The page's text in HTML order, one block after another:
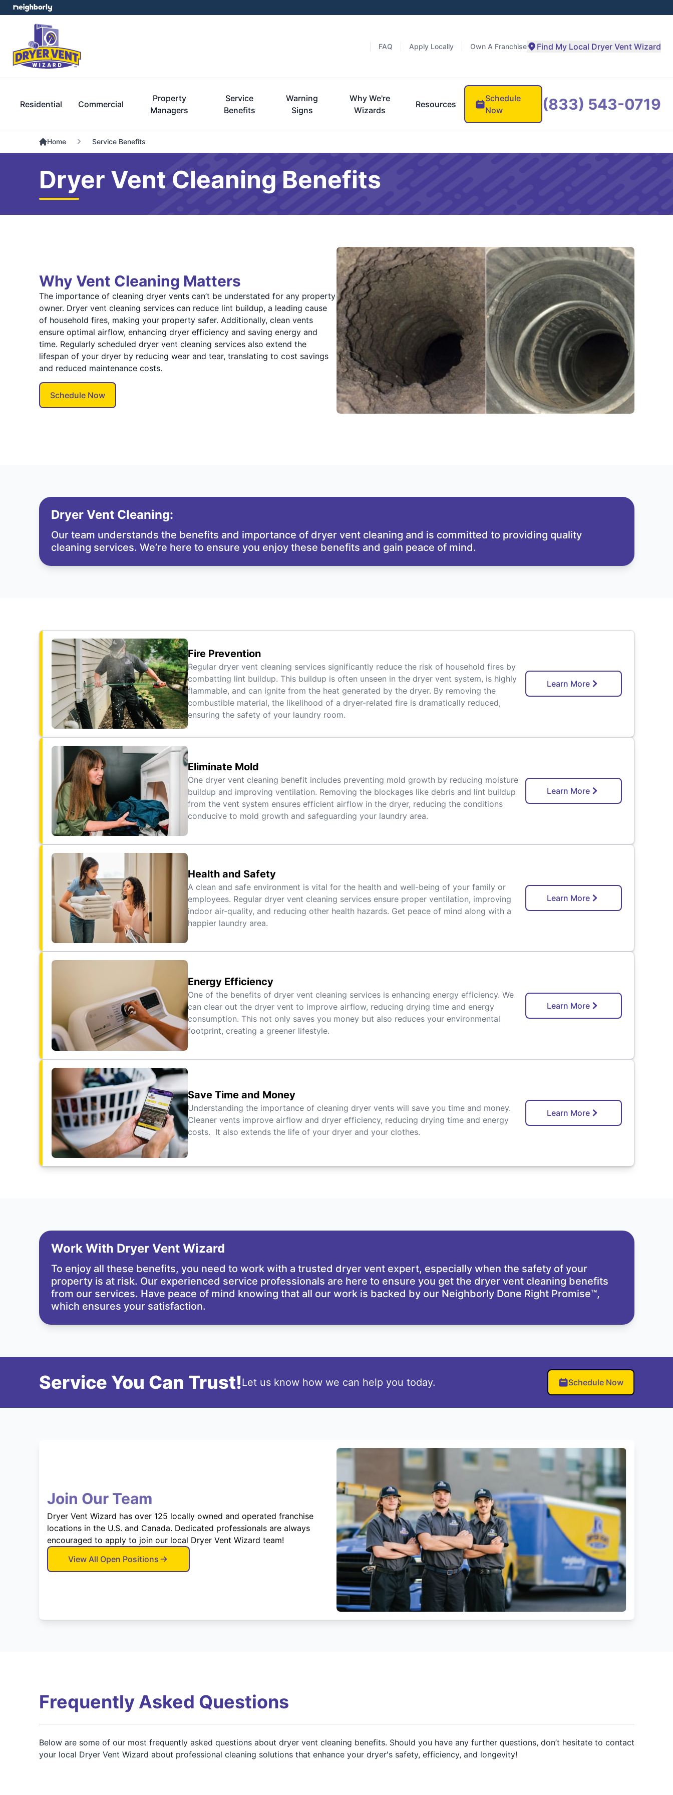
FAQ Apply Locally Own A Franchise Find My Local Dryer Vent Wizard
Residential Commercial
Property
Managers
Service
Benefits
Warning
Signs
Why We're
Wizards
Resources
Schedule
Now
(833) 543-0719
Home Service Benefits
Dryer Vent Cleaning Benefits
Why Vent Cleaning Matters
The importance of cleaning dryer vents can’t be understated for any property
owner. Dryer vent cleaning services can reduce lint buildup, a leading cause
of household fires, making your property safer. Additionally, clean vents
ensure optimal airflow, enhancing dryer efficiency and saving energy and
time. Regularly scheduled dryer vent cleaning services also extend the
lifespan of your dryer by reducing wear and tear, translating to cost savings
and reduced maintenance costs.
Schedule Now
Dryer Vent Cleaning:
Our team understands the benefits and importance of dryer vent cleaning and is committed to providing quality
cleaning services. We’re here to ensure you enjoy these benefits and gain peace of mind.
Fire Prevention
Regular dryer vent cleaning services significantly reduce the risk of household fires by
combatting lint buildup. This buildup is often unseen in the dryer vent system, is highly
flammable, and can ignite from the heat generated by the dryer. By removing the
combustible material, the likelihood of a dryer-related fire is dramatically reduced,
ensuring the safety of your laundry room.
Learn More
Eliminate Mold
One dryer vent cleaning benefit includes preventing mold growth by reducing moisture
buildup and improving ventilation. Removing the blockages like debris and lint buildup
from the vent system ensures efficient airflow in the dryer, reducing the conditions
conducive to mold growth and safeguarding your laundry area.
Learn More
Health and Safety
A clean and safe environment is vital for the health and well-being of your family or
employees. Regular dryer vent cleaning services ensure proper ventilation, improving
indoor air-quality, and reducing other health hazards. Get peace of mind along with a
happier laundry area.
Learn More
Energy Efficiency
One of the benefits of dryer vent cleaning services is enhancing energy efficiency. We
can clear out the dryer vent to improve airflow, reducing drying time and energy
consumption. This not only saves you money but also reduces your environmental
footprint, creating a greener lifestyle.
Learn More
Save Time and Money
Understanding the importance of cleaning dryer vents will save you time and money.
Cleaner vents improve airflow and dryer efficiency, reducing drying time and energy
costs. It also extends the life of your dryer and your clothes.
Learn More
Work With Dryer Vent Wizard
To enjoy all these benefits, you need to work with a trusted dryer vent expert, especially when the safety of your
property is at risk. Our experienced service professionals are here to ensure you get the dryer vent cleaning benefits
from our services. Have peace of mind knowing that all our work is backed by our Neighborly Done Right Promise™,
which ensures your satisfaction.
Service You Can Trust!Let us know how we can help you today. Schedule Now
Join Our Team
Dryer Vent Wizard has over 125 locally owned and operated franchise
locations in the U.S. and Canada. Dedicated professionals are always
encouraged to apply to join our local Dryer Vent Wizard team!
View All Open Positions
Frequently Asked Questions
Below are some of our most frequently asked questions about dryer vent cleaning benefits. Should you have any further questions, don’t hesitate to contact
your local Dryer Vent Wizard about professional cleaning solutions that enhance your dryer's safety, efficiency, and longevity!